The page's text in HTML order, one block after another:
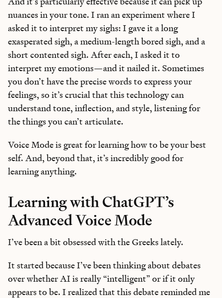
nuances in your tone. I ran an experiment where I
asked it to interpret my sighs: I gave it a long
exasperated sigh, a medium-length bored sigh, and a
short contented sigh. After each, I asked it to
interpret my emotions—and it nailed it. Sometimes
you don’t have the precise words to express your
feelings, so it’s crucial that this technology can
understand tone, inflection, and style, listening for
the things you can’t articulate.
Voice Mode is great for learning how to be your best
self. And, beyond that, it’s incredibly good for
learning anything.
Learning with ChatGPT’s
Advanced Voice Mode
I’ve been a bit obsessed with the Greeks lately.
It started because I’ve been thinking about debates
over whether AI is really “intelligent” or if it only
appears to be. I realized that this debate reminded me
Unlock the Every universe